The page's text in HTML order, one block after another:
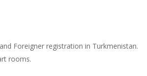
Foreigner registration in Turkmenistan.
rooms.